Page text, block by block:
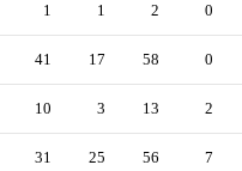
1 1 2 0
41 17 58 0
10 3 13 2
31 25 56 7